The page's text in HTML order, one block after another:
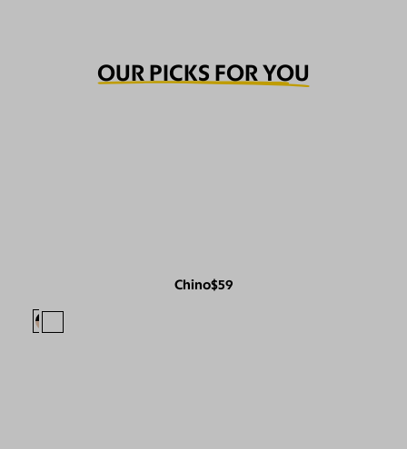
OUR PICKS FOR YOU
Chino$59